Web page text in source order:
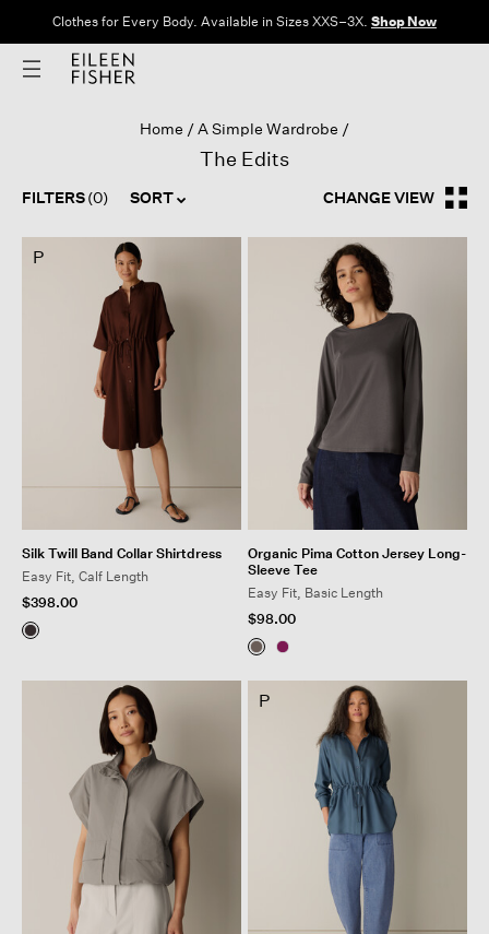
Clothes for Every Body. Available in Sizes XXS–3X. Shop Now
Home A Simple Wardrobe
The Edits
FILTERS(0) SORT CHANGE VIEW
P
Silk Twill Band Collar Shirtdress
Easy Fit, Calf Length
$398.00
Organic Pima Cotton Jersey Long-
Sleeve Tee
Easy Fit, Basic Length
$98.00
P